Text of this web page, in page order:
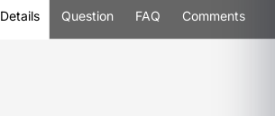
Details Question FAQ Comments